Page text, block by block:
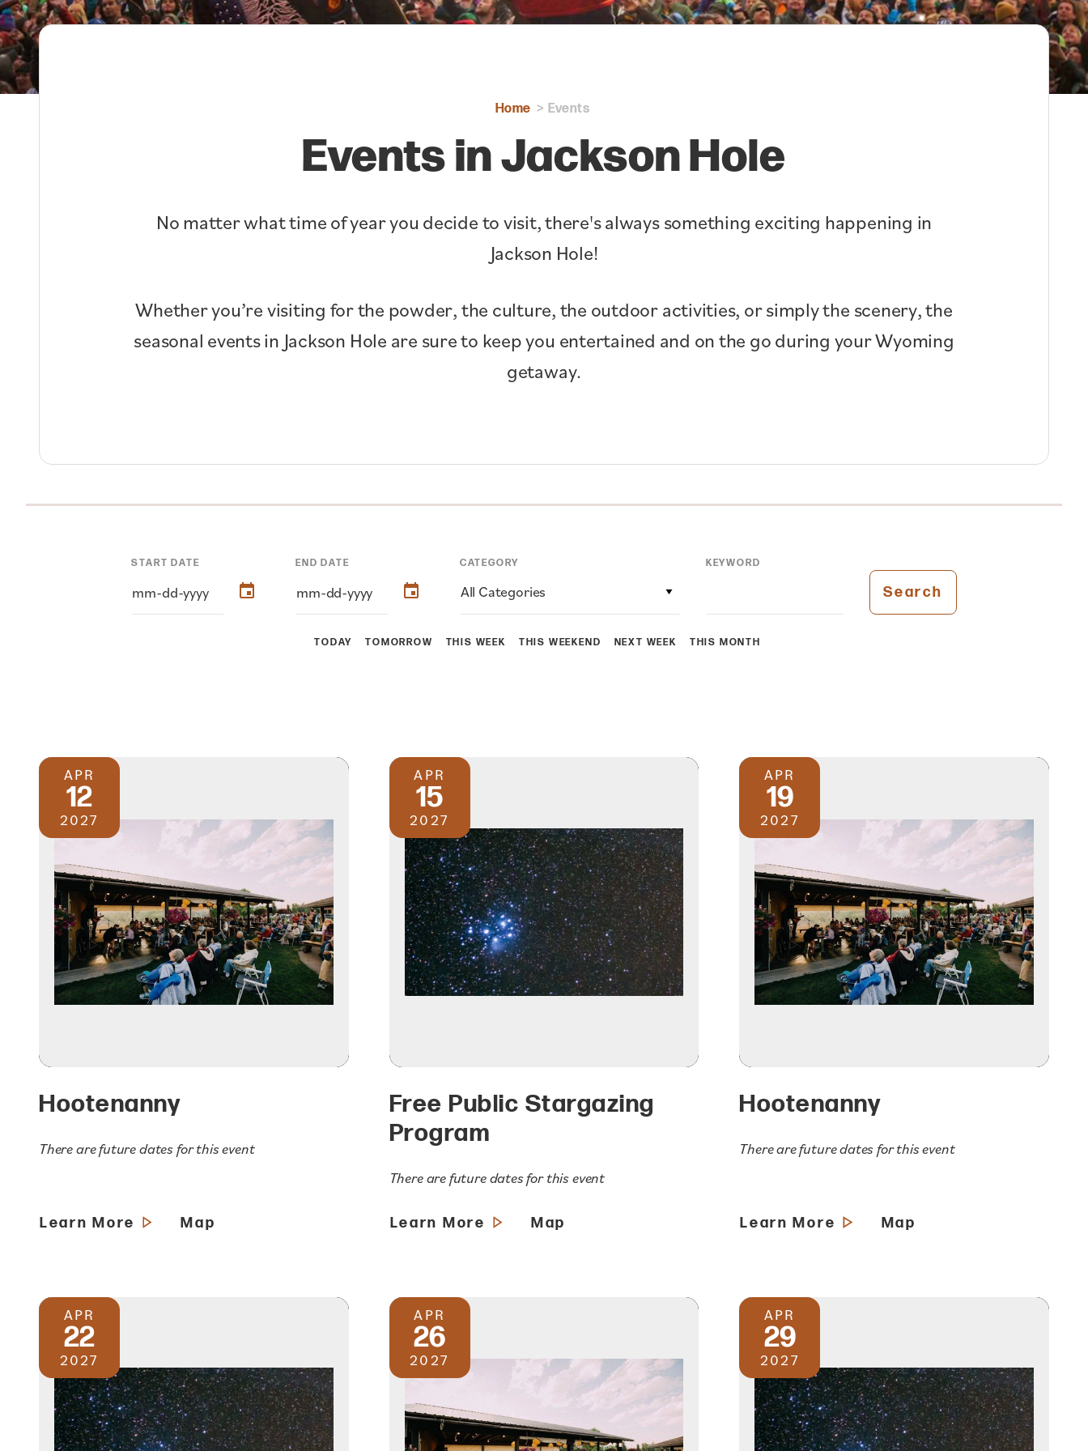
Home Events
Events in Jackson Hole
No matter what time of year you decide to visit, there's always something exciting happening in
Jackson Hole!
Whether you’re visiting for the powder, the culture, the outdoor activities, or simply the scenery, the
seasonal events in Jackson Hole are sure to keep you entertained and on the go during your Wyoming
getaway.
TODAY TOMORROW THIS WEEK THIS WEEKEND NEXT WEEK THIS MONTH
START DATE END DATE CATEGORY
All Categories
KEYWORD
Search
APR
12
2027
Hootenanny
There are future dates for this event
Learn More Map
APR
15
2027
Free Public Stargazing
Program
There are future dates for this event
Learn More Map
APR
19
2027
Hootenanny
There are future dates for this event
Learn More Map
APR
22
2027
APR
26
2027
APR
29
2027